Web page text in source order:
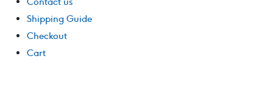
Shipping Guide
Checkout
Cart